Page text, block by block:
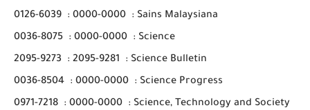
0126-6039 : 0000-0000 : Sains Malaysiana
0036-8075 : 0000-0000 : Science
2095-9273
: 2095-9281 : Science Bulletin
0036-8504 : 0000-0000 : Science Progress
0971-7218 : 0000-0000 : Science, Technology and Society